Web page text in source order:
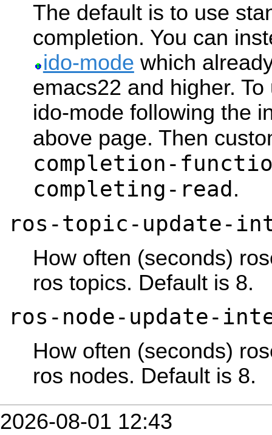
The default is to use
completion. You can
ido-mode which
emacs22 and higher.
ido-mode following the
above page. Then
completion-
completing-read .
ros-topic-update-
How often (seconds)
ros topics. Default is 8.
ros-node-update-
How often (seconds)
ros nodes. Default is 8.
2026-08-01 12:43